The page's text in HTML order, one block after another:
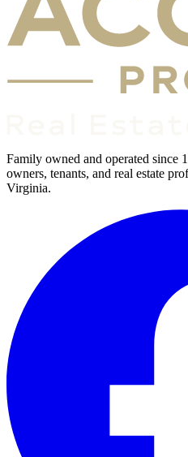
Family owned and operated since
owners, tenants, and real estate
Virginia.